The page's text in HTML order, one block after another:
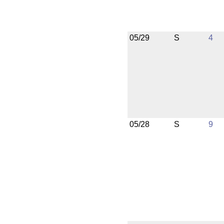
05/29 S 4
05/28 S 9